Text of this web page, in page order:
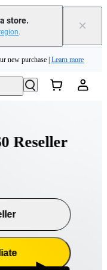
store.
. ×
| Free shipping
new purchase | Learn more
our experts now!
Reseller